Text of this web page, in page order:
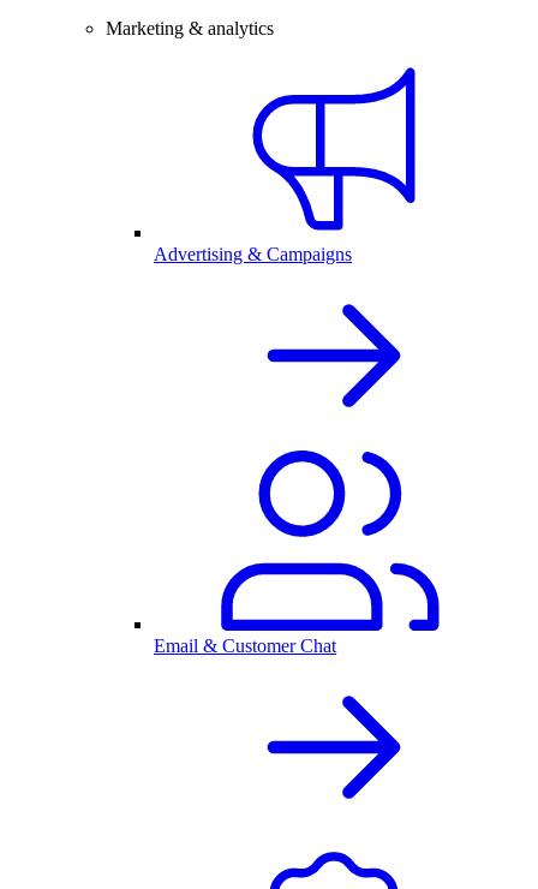
Marketing & analytics
Advertising & Campaigns
Email & Customer Chat